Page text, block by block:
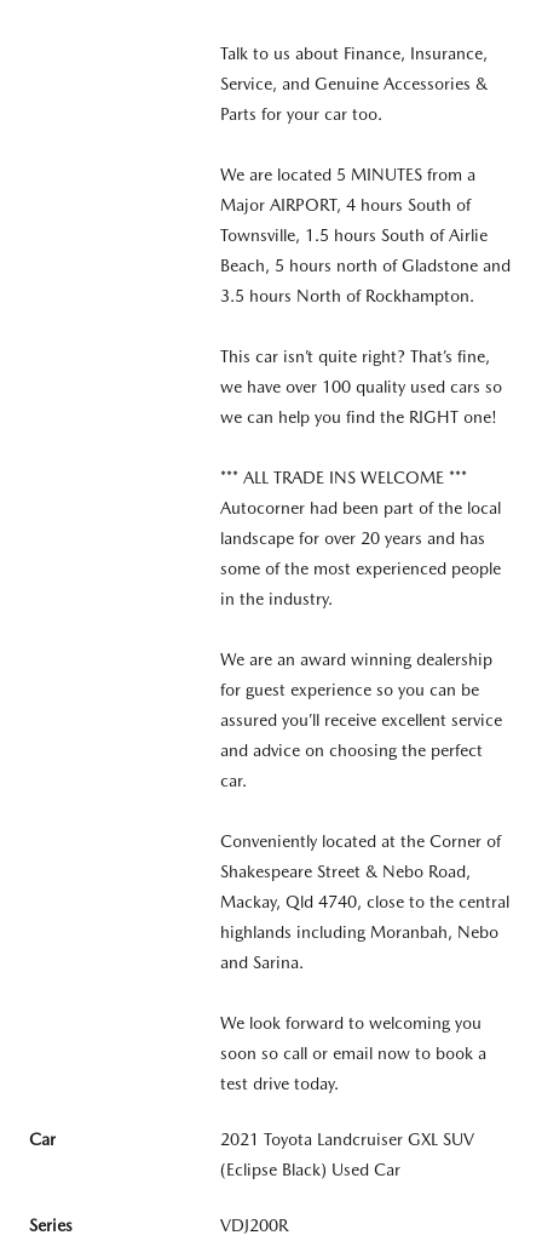
Talk to us about Finance, Insurance,
Service, and Genuine Accessories &
Parts for your car too.
We are located 5 MINUTES from a
Major AIRPORT, 4 hours South of
Townsville, 1.5 hours South of Airlie
Beach, 5 hours north of Gladstone and
3.5 hours North of Rockhampton.
This car isn’t quite right? That’s fine,
we have over 100 quality used cars so
we can help you find the RIGHT one!
*** ALL TRADE INS WELCOME ***
Autocorner had been part of the local
landscape for over 20 years and has
some of the most experienced people
in the industry.
We are an award winning dealership
for guest experience so you can be
assured you’ll receive excellent service
and advice on choosing the perfect
car.
Conveniently located at the Corner of
Shakespeare Street & Nebo Road,
Mackay, Qld 4740, close to the central
highlands including Moranbah, Nebo
and Sarina.
We look forward to welcoming you
soon so call or email now to book a
test drive today.
Car
2021 Toyota Landcruiser GXL SUV
(Eclipse Black) Used Car
Series VDJ200R